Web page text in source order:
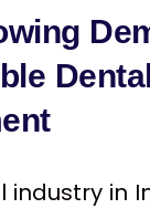
industry in